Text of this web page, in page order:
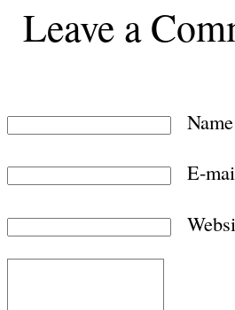
Leave a
Name
E-